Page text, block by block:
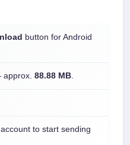
button for Android
approx. 88.88 MB.
to start sending